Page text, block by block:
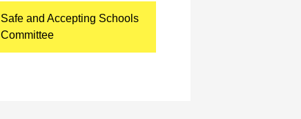
Safe and Accepting Schools
Committee